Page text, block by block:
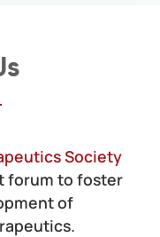
Society
forum to foster
of